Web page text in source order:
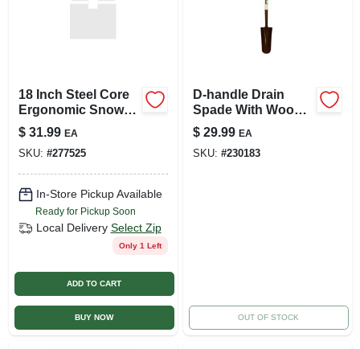
18 Inch Steel Core
Ergonomic Snow
Shovel And Pusher
Combo With Wear
Strip
$ 31.99 EA
SKU: #277525
In-Store Pickup Available
Ready for Pickup Soon
Local Delivery Select Zip
Only 1 Left
ADD TO CART
BUY NOW
D-handle Drain
Spade With Wood
Handle And
Tempered Steel
Blade
$ 29.99 EA
SKU: #230183
OUT OF STOCK